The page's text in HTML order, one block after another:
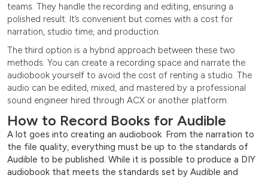
teams. They handle the recording and editing, ensuring a
polished result. It’s convenient but comes with a cost for
narration, studio time, and production.
The third option is a hybrid approach between these two
methods. You can create a recording space and narrate the
audiobook yourself to avoid the cost of renting a studio. The
audio can be edited, mixed, and mastered by a professional
sound engineer hired through ACX or another platform.
How to Record Books for Audible
A lot goes into creating an audiobook. From the narration to
the file quality, everything must be up to the standards of
Audible to be published. While it is possible to produce a DIY
audiobook that meets the standards set by Audible and